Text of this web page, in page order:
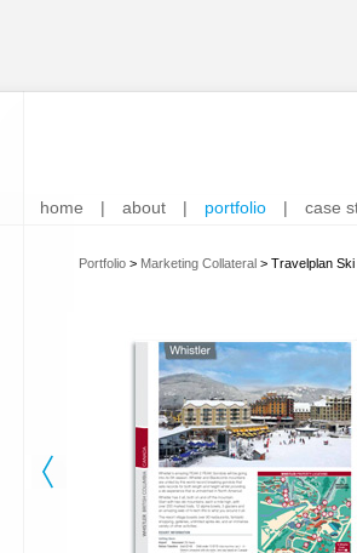
home | about | portfolio | case
Portfolio > Marketing Collateral > Travelplan